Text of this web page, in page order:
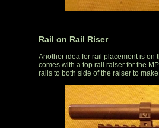
Rail on Rail Riser
Another idea for rail placement is on
comes with a top rail raiser for the
rails to both side of the raiser to